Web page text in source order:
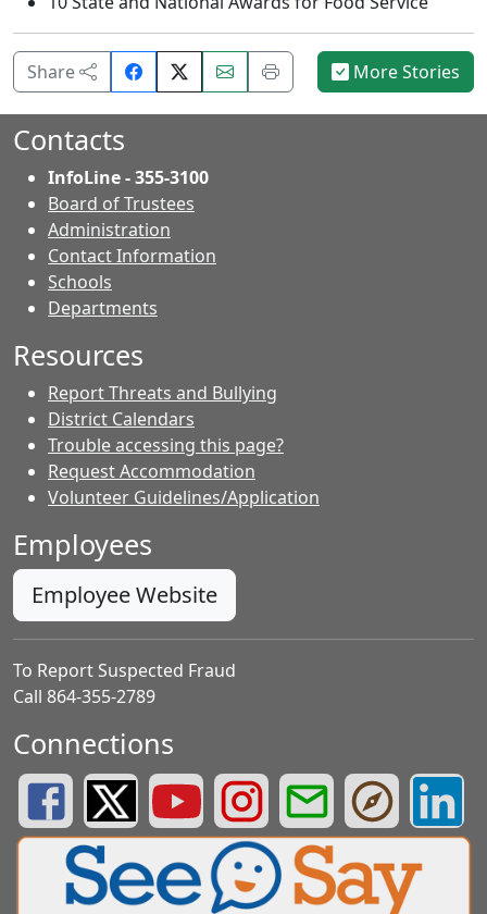
Share
Share
on
Email
this
Print
this
More Stories
Contacts
InfoLine - 355-3100
Board of Trustees
Administration
Contact Information
Schools
Departments
Resources
Report Threats and Bullying
District Calendars
Trouble accessing this page?
Request Accommodation
Volunteer Guidelines/Application
Employees
Employee Website
To Report Suspected Fraud
Call 864-355-2789
Connections
Greenville County Schools Facebook Page
Greenville County Schools Twitter Page
Greenville County Schools YouTube Page
Greenville County Schools
Greenville County
Greenville